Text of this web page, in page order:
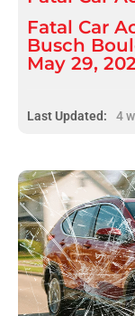
Fatal Car
Busch
May 29,
Last Updated: 4